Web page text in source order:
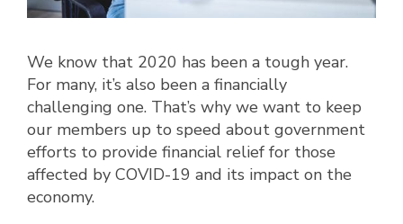
We know that 2020 has been a tough year.
For many, it’s also been a financially
challenging one. That’s why we want to keep
our members up to speed about government
efforts to provide financial relief for those
affected by COVID-19 and its impact on the
economy.